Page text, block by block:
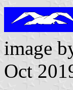
image
Oct